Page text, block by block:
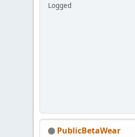
Logged
PublicBetaWear